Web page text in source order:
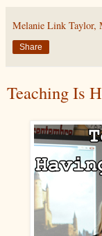
Melanie Link Taylor,
Share
Teaching Is